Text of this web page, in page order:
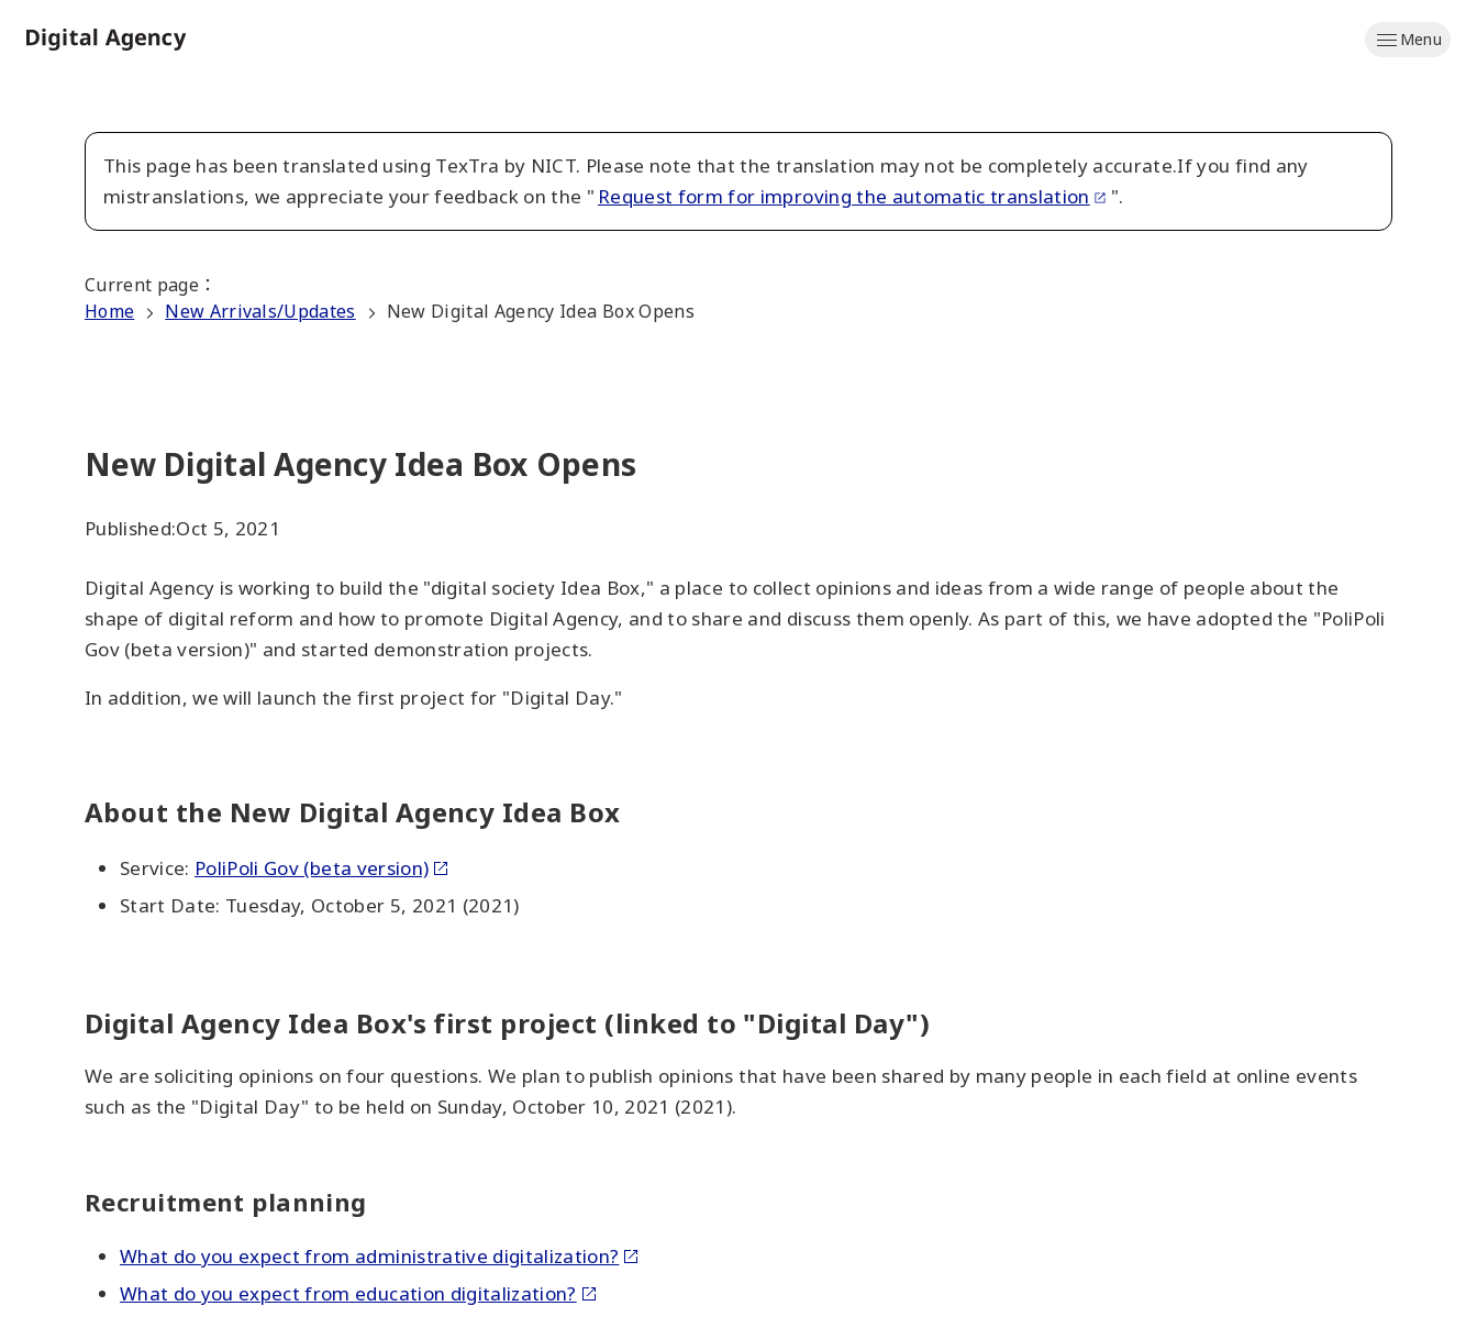
to
Menu
This page has been translated using TexTra by NICT. Please note that the translation may not be completely accurate.If you find any
mistranslations, we appreciate your feedback on the " Request form for improving the automatic translation ".
Current page ：
Home
New Arrivals/Updates New Digital Agency Idea Box Opens
New Digital Agency Idea Box Opens
Published:Oct 5, 2021
Digital Agency is working to build the "digital society Idea Box," a place to collect opinions and ideas from a wide range of people about the
shape of digital reform and how to promote Digital Agency, and to share and discuss them openly. As part of this, we have adopted the "PoliPoli
Gov (beta version)" and started demonstration projects.
In addition, we will launch the first project for "Digital Day."
About the New Digital Agency Idea Box
Service: PoliPoli Gov (beta version)
Start Date: Tuesday, October 5, 2021 (2021)
Digital Agency Idea Box's first project (linked to "Digital Day")
We are soliciting opinions on four questions. We plan to publish opinions that have been shared by many people in each field at online events
such as the "Digital Day" to be held on Sunday, October 10, 2021 (2021).
Recruitment planning
What do you expect from administrative digitalization?
What do you expect from education digitalization?